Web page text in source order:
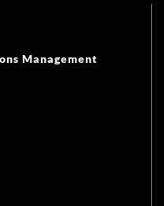
Management